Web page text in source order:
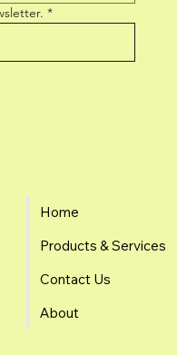
*
Home
Products & Services
Contact Us
About